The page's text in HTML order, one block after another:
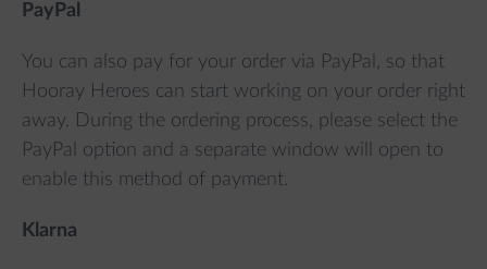
PayPal
You can also pay for your order via PayPal, so that
Hooray Heroes can start working on your order right
away. During the ordering process, please select the
PayPal option and a separate window will open to
enable this method of payment.
Klarna